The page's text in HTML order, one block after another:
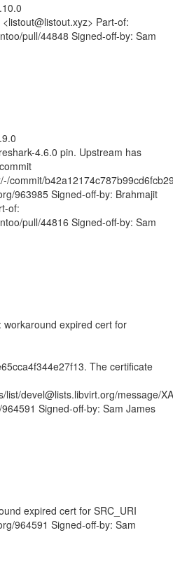
Part-of:
pull/44848 Signed-off-by: Sam
4.6.0 pin. Upstream has
commit/
963985 Signed-off-by: Brahmajit
of:
pull/44816 Signed-off-by: Sam
expired cert for
The certificate
list/devel@lists.libvirt.org/message/
Signed-off-by: Sam James
expired cert for SRC_URI
964591 Signed-off-by: Sam